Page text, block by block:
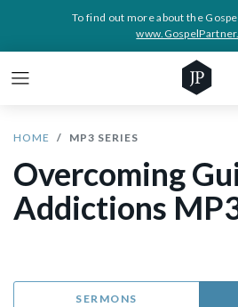
To find out more about the
HOME MP3 SERIES
Overcoming
Addictions
SERMONS